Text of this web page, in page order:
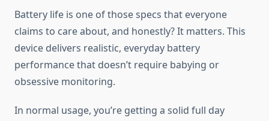
Battery life is one of those specs that everyone
claims to care about, and honestly? It matters. This
device delivers realistic, everyday battery
performance that doesn’t require babying or
obsessive monitoring.
In normal usage, you’re getting a solid full day